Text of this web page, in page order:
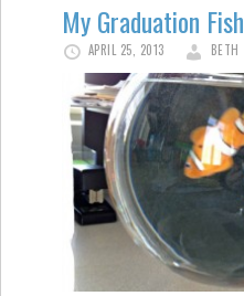
My Graduation Fish
APRIL 25, 2013 BETH